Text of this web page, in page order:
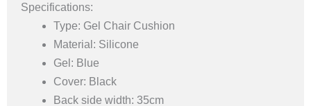
Specifications:
Type: Gel Chair Cushion
Material: Silicone
Gel: Blue
Cover: Black
Back side width: 35cm